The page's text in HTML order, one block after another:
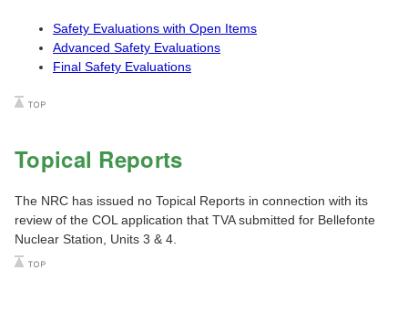
Safety Evaluations with Open Items
Advanced Safety Evaluations
Final Safety Evaluations
Topical Reports
The NRC has issued no Topical Reports in connection with its
review of the COL application that TVA submitted for Bellefonte
Nuclear Station, Units 3 & 4.